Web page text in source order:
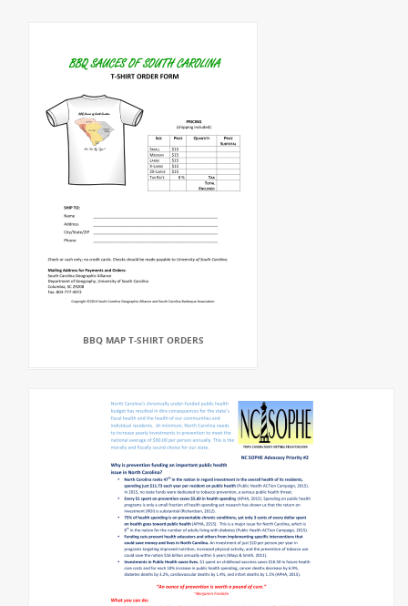
BBQ MAP T-SHIRT ORDERS